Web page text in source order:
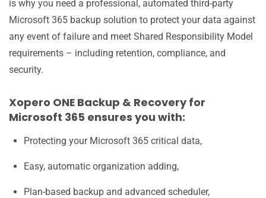
is why you need a professional, automated third-party
Microsoft 365 backup solution to protect your data against
any event of failure and meet Shared Responsibility Model
requirements – including retention, compliance, and
security.
Xopero ONE Backup & Recovery for
Microsoft 365 ensures you with:
Protecting your Microsoft 365 critical data,
Easy, automatic organization adding,
Plan-based backup and advanced scheduler,